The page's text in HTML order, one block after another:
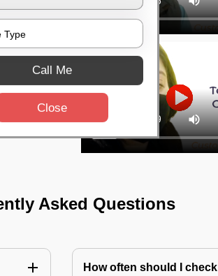
Asked Questions
How often should I
Call Me
Close